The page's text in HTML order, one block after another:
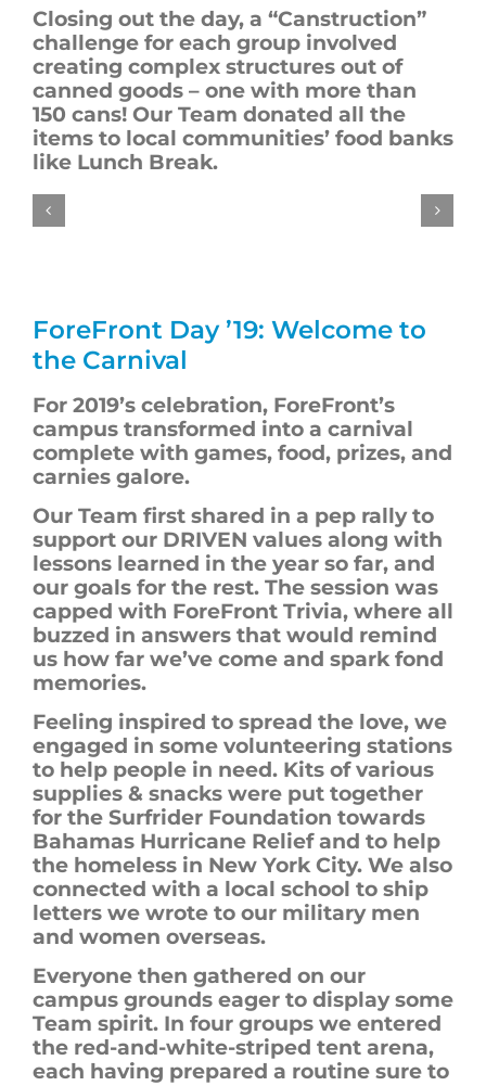
Closing out the day, a “Canstruction”
challenge for each group involved
creating complex structures out of
canned goods – one with more than
150 cans! Our Team donated all the
items to local communities’ food banks
like Lunch Break.
ForeFront Day ’19: Welcome to
the Carnival
For 2019’s celebration, ForeFront’s
campus transformed into a carnival
complete with games, food, prizes, and
carnies galore.
Our Team first shared in a pep rally to
support our DRIVEN values along with
lessons learned in the year so far, and
our goals for the rest. The session was
capped with ForeFrontTrivia, where all
buzzed in answers that would remind
us how far we’ve come and sparkfond
memories.
Feeling inspired to spread the love, we
engaged in some volunteering stations
to help people in need. Kits of various
supplies & snacks were put together
for the Surfrider Foundation towards
Bahamas Hurricane Relief and to help
the homeless in New York City. We also
connected with a local school to ship
letters we wrote to our military men
and women overseas.
Everyone then gathered on our
campus grounds eager to display some
Team spirit. In four groups we entered
the red-and-white-striped tent arena,
each having prepared a routine sure to